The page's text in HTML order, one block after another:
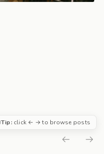
Tip:click ← → to browse posts